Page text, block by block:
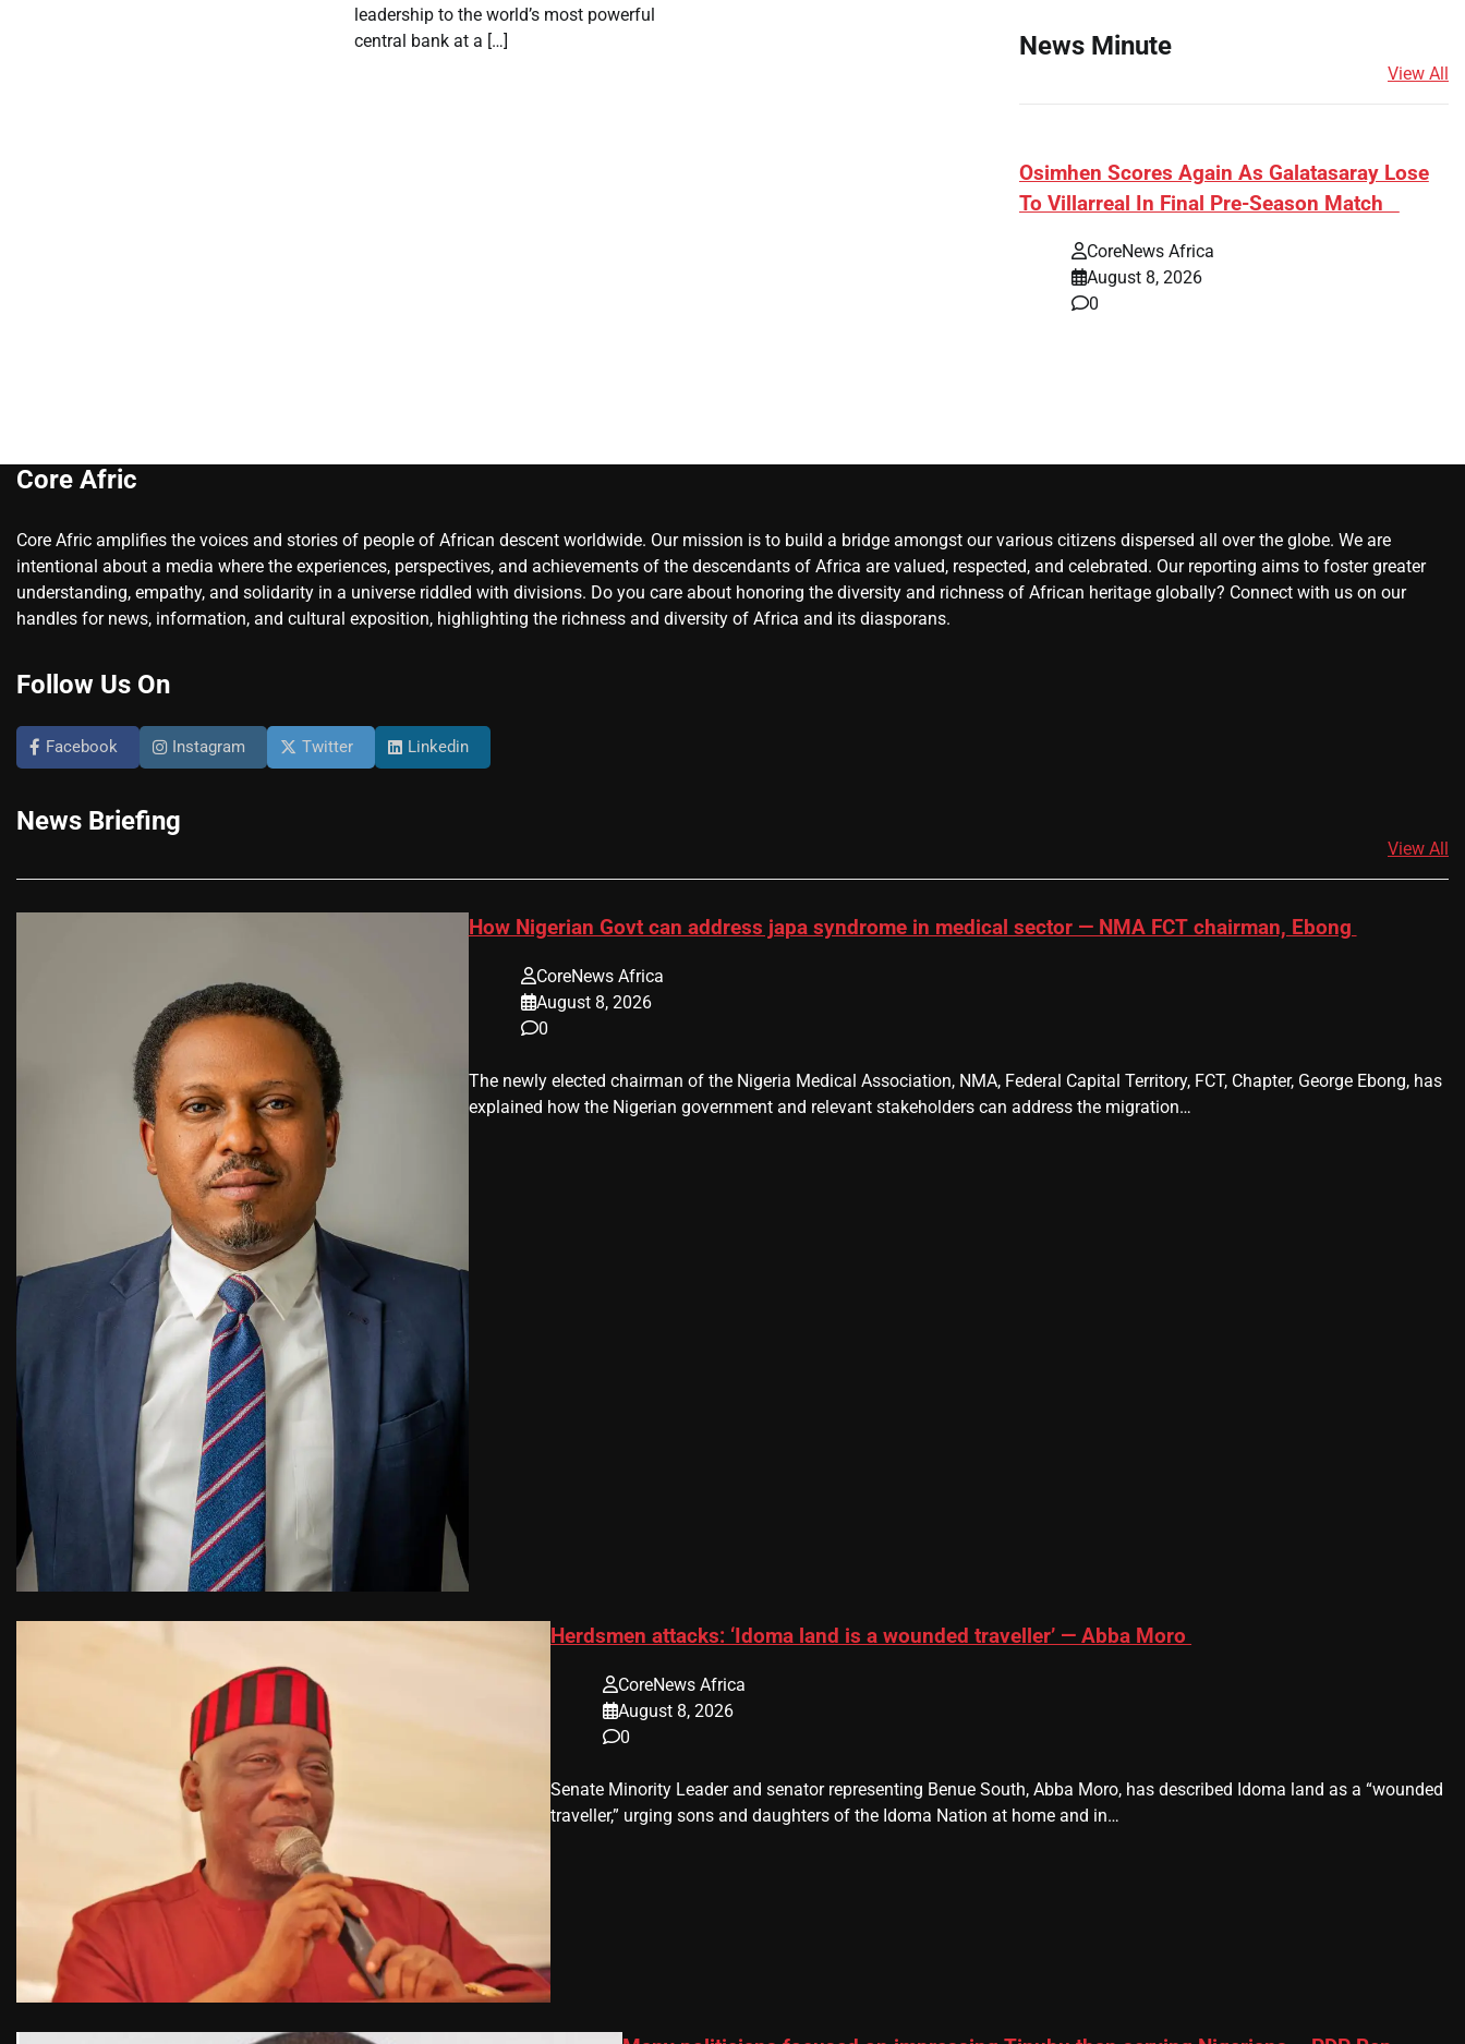
leadership to the world’s most powerful
central bank at a […]
News Minute
View All
​Osimhen Scores Again As Galatasaray Lose
To Villarreal In Final Pre-Season Match
CoreNews Africa
August 8, 2026
0
Core Afric
Core Afric amplifies the voices and stories of people of African descent worldwide. Our mission is to build a bridge amongst our various citizens dispersed all over the globe. We are
intentional about a media where the experiences, perspectives, and achievements of the descendants of Africa are valued, respected, and celebrated. Our reporting aims to foster greater
understanding, empathy, and solidarity in a universe riddled with divisions. Do you care about honoring the diversity and richness of African heritage globally? Connect with us on our
handles for news, information, and cultural exposition, highlighting the richness and diversity of Africa and its diasporans.
Follow Us On
Facebook Instagram Twitter Linkedin
News Briefing
View All
How Nigerian Govt can address japa syndrome in medical sector — NMA FCT chairman, Ebong
CoreNews Africa
August 8, 2026
0
The newly elected chairman of the Nigeria Medical Association, NMA, Federal Capital Territory, FCT, Chapter, George Ebong, has
explained how the Nigerian government and relevant stakeholders can address the migration…
Herdsmen attacks: ‘Idoma land is a wounded traveller’ — Abba Moro
CoreNews Africa
August 8, 2026
0
Senate Minority Leader and senator representing Benue South, Abba Moro, has described Idoma land as a “wounded
traveller,” urging sons and daughters of the Idoma Nation at home and in…